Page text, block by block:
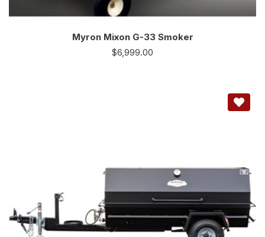
Myron Mixon G-33 Smoker
$6,999.00